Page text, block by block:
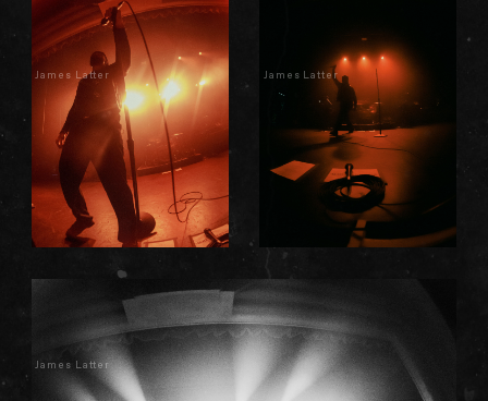
James Latter James Latter
James Latter